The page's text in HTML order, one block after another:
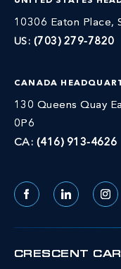
10306 Eaton Place,
US: (703) 279-7820
CANADA
130 Queens Quay
0P6
CA: (416) 913-4626
FacebookLinkedIn
CRESCENT